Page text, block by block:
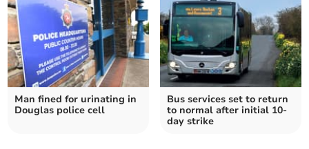
Man fined for urinating in
Douglas police cell
Bus services set to return
to normal after initial 10-
day strike